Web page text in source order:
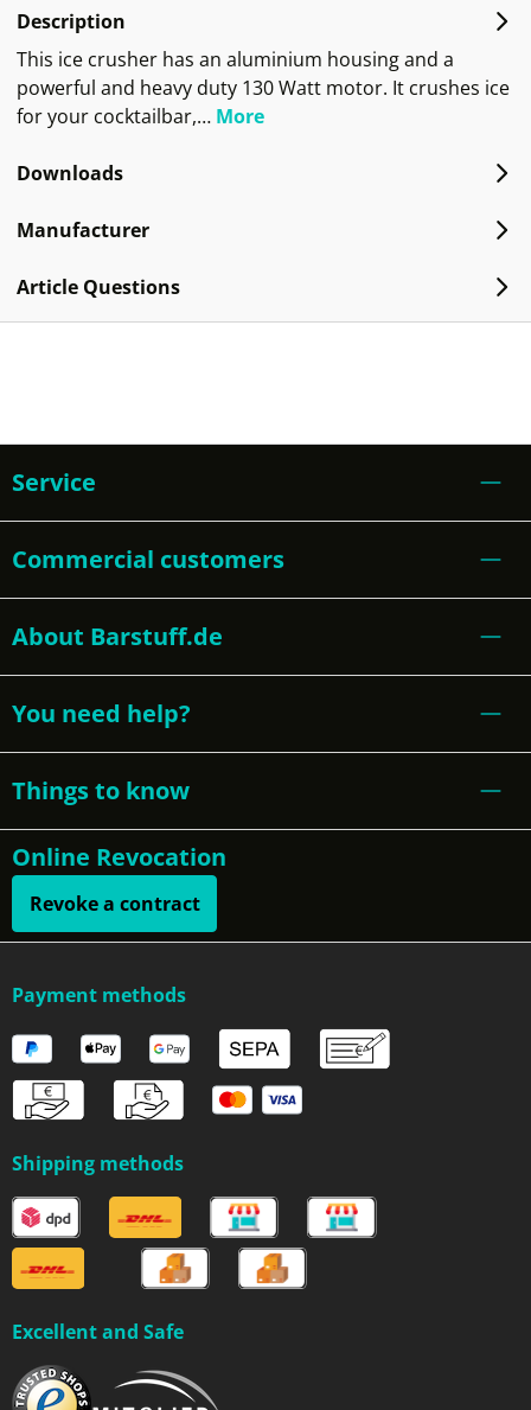
Description
This ice crusher has an aluminium housing and a
powerful and heavy duty 130 Watt motor. It crushes ice
for your cocktailbar,… More
Downloads
Manufacturer
Article Questions
Service
Commercial customers
About Barstuff.de
You need help?
Things to know
Online Revocation
Revoke a contract
Payment methods
Shipping methods
Excellent and Safe